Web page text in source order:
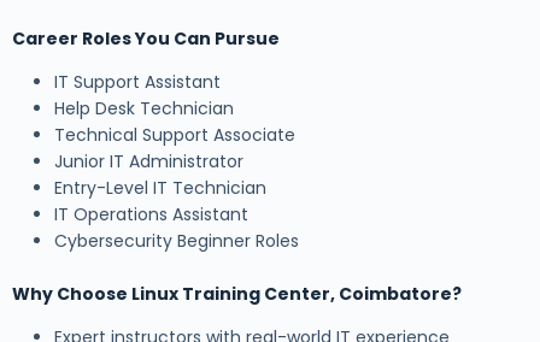
Career Roles You Can Pursue
IT Support Assistant
Help Desk Technician
Technical Support Associate
Junior IT Administrator
Entry-Level IT Technician
IT Operations Assistant
Cybersecurity Beginner Roles
Why Choose Linux Training Center, Coimbatore?